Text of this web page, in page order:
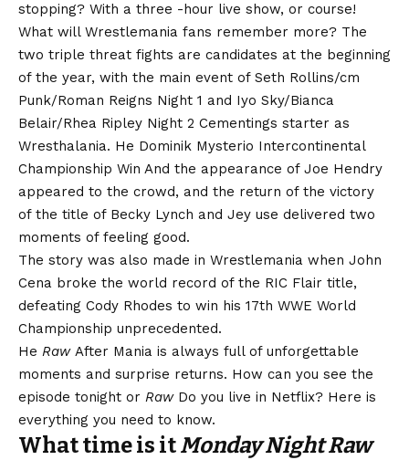
stopping? With a three -hour live show, or course!
What will Wrestlemania fans remember more? The
two triple threat fights are candidates at the beginning
of the year, with the main event of Seth Rollins/cm
Punk/Roman Reigns Night 1 and Iyo Sky/Bianca
Belair/Rhea Ripley Night 2 Cementings starter as
Wresthalania. He Dominik Mysterio Intercontinental
Championship Win And the appearance of Joe Hendry
appeared to the crowd, and the return of the victory
of the title of Becky Lynch and Jey use delivered two
moments of feeling good.
The story was also made in Wrestlemania when John
Cena broke the world record of the RIC Flair title,
defeating Cody Rhodes to win his 17th WWE World
Championship unprecedented.
He Raw After Mania is always full of unforgettable
moments and surprise returns. How can you see the
episode tonight or RawDo you live in Netflix? Here is
everything you need to know.
What time is itMonday Night Raw